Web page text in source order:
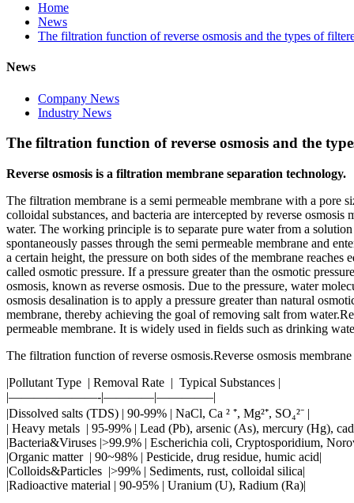
Home
News
The filtration function of reverse osmosis and the types of
News
Company News
Industry News
The filtration function of reverse osmosis and the
Reverse osmosis is a filtration membrane separation technology.
The filtration membrane is a semi permeable membrane with a pore
colloidal substances, and bacteria are intercepted by reverse
water. The working principle is to separate pure water from a
spontaneously passes through the semi permeable membrane and
a certain height, the pressure on both sides of the membrane
called osmotic pressure. If a pressure greater than the osmotic
osmosis, known as reverse osmosis. Due to the pressure, water
osmosis desalination is to apply a pressure greater than natural
membrane, thereby achieving the goal of removing salt from
permeable membrane. It is widely used in fields such as drinking
The filtration function of reverse osmosis.Reverse osmosis
|Pollutant Type | Removal Rate | Typical Substances |
|———————-|————|————–|
|Dissolved salts (TDS) | 90-99% | NaCl, Ca ² ⁺, Mg²⁺, SO₄²⁻ |
| Heavy metals | 95-99% | Lead (Pb), arsenic (As), mercury (Hg),
|Bacteria&Viruses |>99.9% | Escherichia coli, Cryptosporidium,
|Organic matter | 90~98% | Pesticide, drug residue, humic acid|
|Colloids&Particles |>99% | Sediments, rust, colloidal silica|
|Radioactive material | 90-95% | Uranium (U), Radium (Ra)|